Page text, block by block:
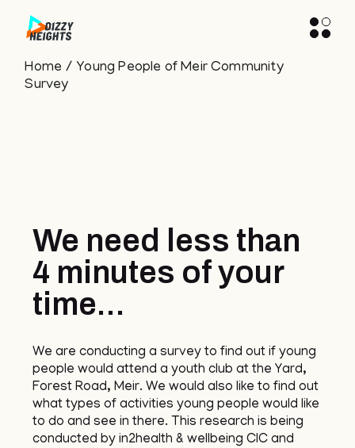
Home
Young People of Meir Community
Survey
We need less than
4 minutes of your
time...
We are conducting a survey to find out if young
people would attend a youth club at the Yard,
Forest Road, Meir. We would also like to find out
what types of activities young people would like
to do and see in there. This research is being
conducted by in2health & wellbeing CIC and